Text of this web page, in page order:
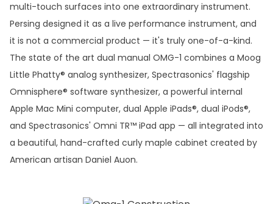
multi-touch surfaces into one extraordinary instrument.
Persing designed it as a live performance instrument, and
it is not a commercial product — it's truly one-of-a-kind.
The state of the art dual manual OMG-1 combines a Moog
Little Phatty® analog synthesizer, Spectrasonics' flagship
Omnisphere® software synthesizer, a powerful internal
Apple Mac Mini computer, dual Apple iPads®, dual iPods®,
and Spectrasonics' Omni TR™ iPad app — all integrated into
a beautiful, hand-crafted curly maple cabinet created by
American artisan Daniel Auon.